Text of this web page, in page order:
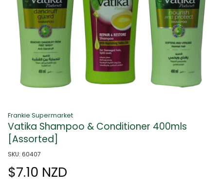
Frankie Supermarket
Vatika Shampoo & Conditioner 400mls
[Assorted]
SKU: 60407
$7.10 NZD